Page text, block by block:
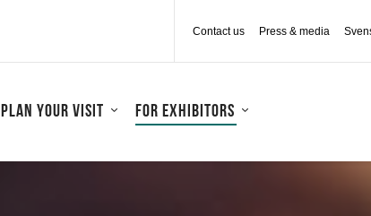
Contact us Press & media
Plan your visit For exhibitors